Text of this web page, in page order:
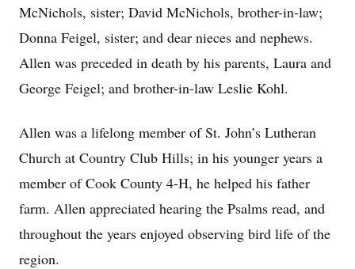
McNichols, sister; David McNichols, brother-in-law;
Donna Feigel, sister; and dear nieces and nephews.
Allen was preceded in death by his parents, Laura and
George Feigel; and brother-in-law Leslie Kohl.
Allen was a lifelong member of St. John’s Lutheran
Church at Country Club Hills; in his younger years a
member of Cook County 4-H, he helped his father
farm. Allen appreciated hearing the Psalms read, and
throughout the years enjoyed observing bird life of the
region.